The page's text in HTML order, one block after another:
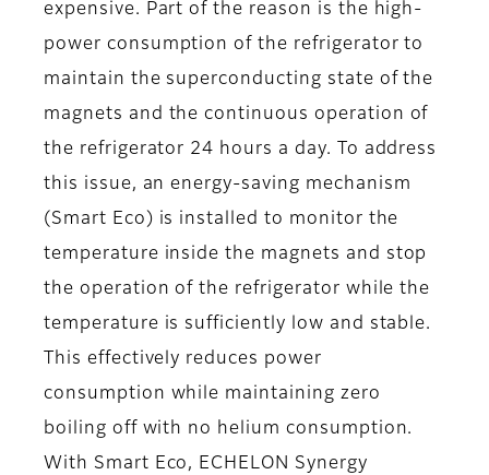
expensive. Part of the reason is the high-
power consumption of the refrigerator to
maintain the superconducting state of the
magnets and the continuous operation of
the refrigerator 24 hours a day. To address
this issue, an energy-saving mechanism
(Smart Eco) is installed to monitor the
temperature inside the magnets and stop
the operation of the refrigerator while the
temperature is sufficiently low and stable.
This effectively reduces power
consumption while maintaining zero
boiling off with no helium consumption.
With Smart Eco, ECHELON Synergy